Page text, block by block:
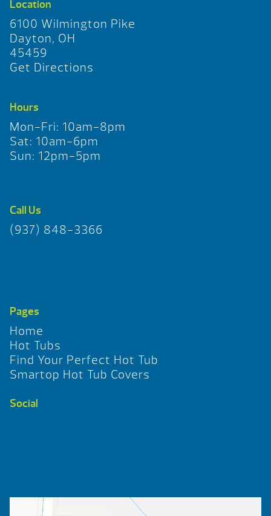
Location
6100 Wilmington Pike
Dayton, OH
45459
Get Directions
Hours
Mon-Fri: 10am-8pm
Sat: 10am-6pm
Sun: 12pm-5pm
Call Us
(937) 848-3366
Pages
Home
Hot Tubs
Find Your Perfect Hot Tub
Smartop Hot Tub Covers
Social